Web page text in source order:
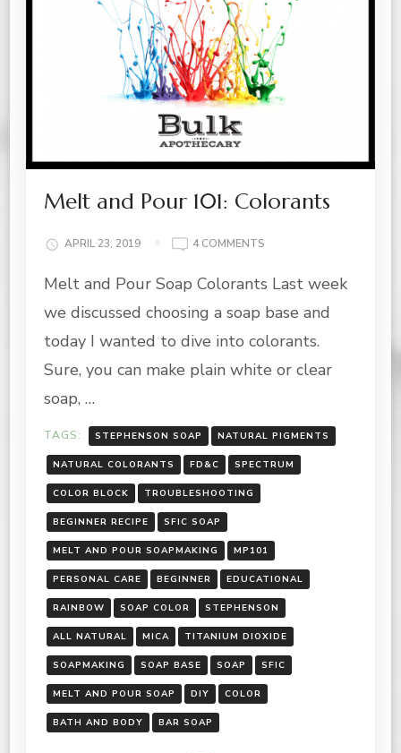
Melt and Pour 101: Colorants
APRIL 23, 2019 4 COMMENTS
AND
101:
COLORANTS
Melt and Pour Soap Colorants Last week
we discussed choosing a soap base and
today I wanted to dive into colorants.
Sure, you can make plain white or clear
soap, …
TAGS: STEPHENSON SOAP NATURAL PIGMENTS
NATURAL COLORANTS FD&C SPECTRUM
COLOR BLOCK TROUBLESHOOTING
BEGINNER RECIPE SFIC SOAP
MELT AND POUR SOAPMAKING MP101
PERSONAL CARE BEGINNER EDUCATIONAL
RAINBOW SOAP COLOR STEPHENSON
ALL NATURAL MICA TITANIUM DIOXIDE
SOAPMAKING SOAP BASE SOAP SFIC
MELT AND POUR SOAP DIY COLOR
BATH AND BODY BAR SOAP